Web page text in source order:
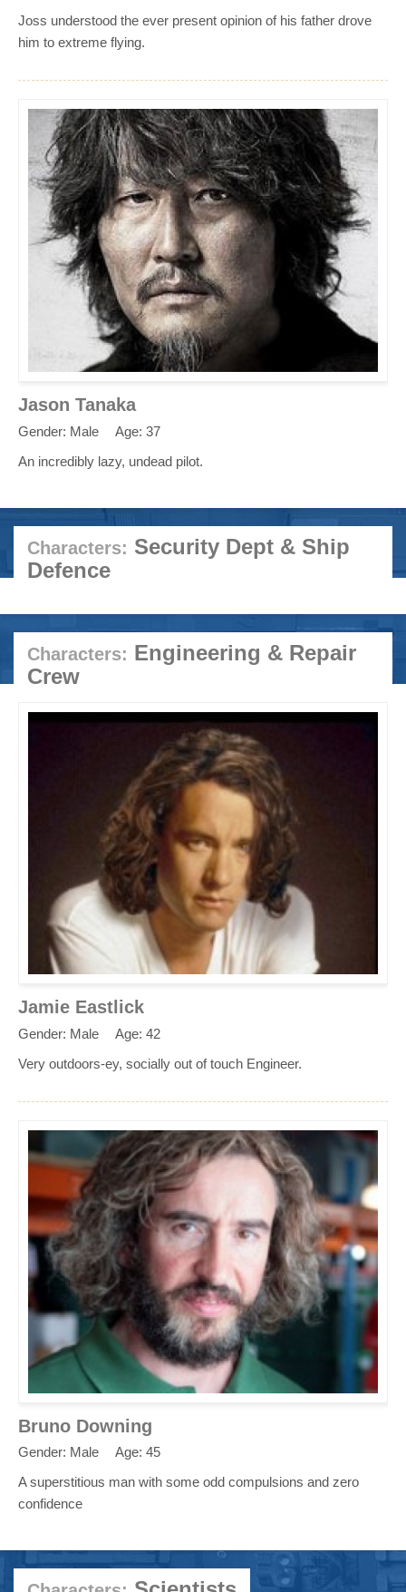
Joss understood the ever present opinion of his father drove
him to extreme flying.
Jason Tanaka
Gender: Male
Age: 37
An incredibly lazy, undead pilot.
Characters: Security Dept & Ship
Defence
Characters: Engineering & Repair
Crew
Jamie Eastlick
Gender: Male
Age: 42
Very outdoors-ey, socially out of touch Engineer.
Bruno Downing
Gender: Male
Age: 45
A superstitious man with some odd compulsions and zero
confidence